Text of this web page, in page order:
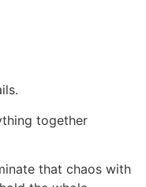
together
that chaos with